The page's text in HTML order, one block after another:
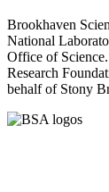
Brookhaven
National
Office of
Research
behalf of Stony